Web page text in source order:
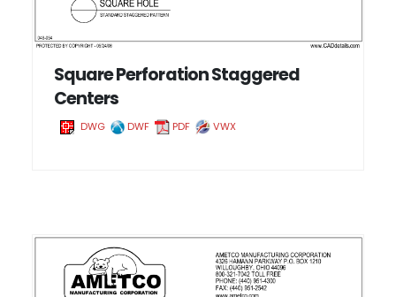
Square Perforation Staggered
Centers
DWG DWF PDF VWX